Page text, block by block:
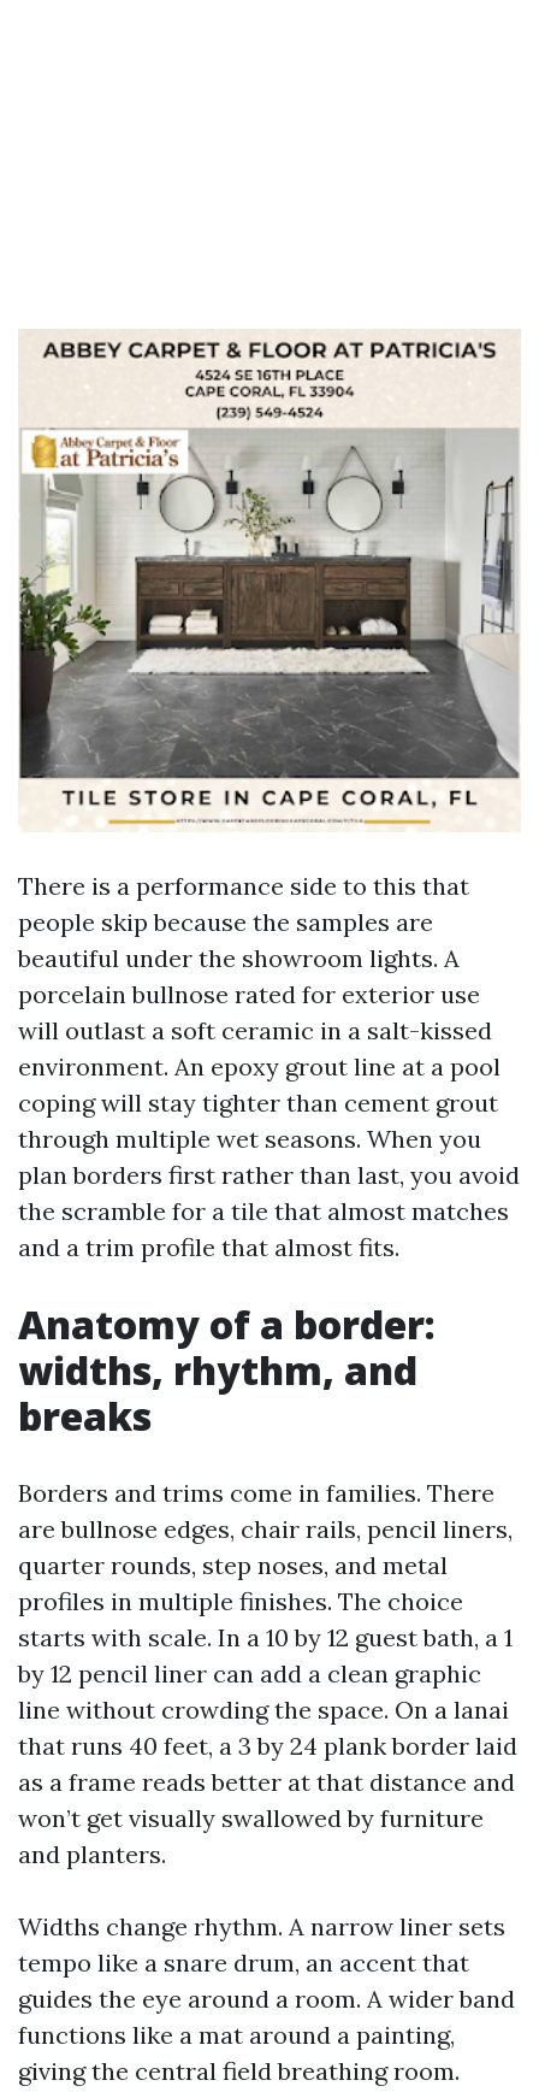
There is a performance side to this that
people skip because the samples are
beautiful under the showroom lights. A
porcelain bullnose rated for exterior use
will outlast a soft ceramic in a salt-kissed
environment. An epoxy grout line at a pool
coping will stay tighter than cement grout
through multiple wet seasons. When you
plan borders first rather than last, you avoid
the scramble for a tile that almost matches
and a trim profile that almost fits.
Anatomy of a border:
widths, rhythm, and
breaks
Borders and trims come in families. There
are bullnose edges, chair rails, pencil liners,
quarter rounds, step noses, and metal
profiles in multiple finishes. The choice
starts with scale. In a 10 by 12 guest bath, a 1
by 12 pencil liner can add a clean graphic
line without crowding the space. On a lanai
that runs 40 feet, a 3 by 24 plank border laid
as a frame reads better at that distance and
won’t get visually swallowed by furniture
and planters.
Widths change rhythm. A narrow liner sets
tempo like a snare drum, an accent that
guides the eye around a room. A wider band
functions like a mat around a painting,
giving the central field breathing room.